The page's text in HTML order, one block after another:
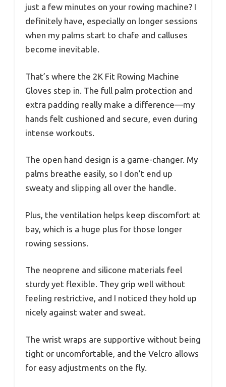
just a few minutes on your rowing machine? I
definitely have, especially on longer sessions
when my palms start to chafe and calluses
become inevitable.
That’s where the 2K Fit Rowing Machine
Gloves step in. The full palm protection and
extra padding really make a difference—my
hands felt cushioned and secure, even during
intense workouts.
The open hand design is a game-changer. My
palms breathe easily, so I don’t end up
sweaty and slipping all over the handle.
Plus, the ventilation helps keep discomfort at
bay, which is a huge plus for those longer
rowing sessions.
The neoprene and silicone materials feel
sturdy yet flexible. They grip well without
feeling restrictive, and I noticed they hold up
nicely against water and sweat.
The wrist wraps are supportive without being
tight or uncomfortable, and the Velcro allows
for easy adjustments on the fly.